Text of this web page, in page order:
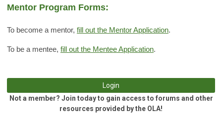
Mentor Program Forms:
To become a mentor, fill out the Mentor Application.
To be a mentee, fill out the Mentee Application.
Login
Not a member? Join today to gain access to forums and other
resources provided by the OLA!